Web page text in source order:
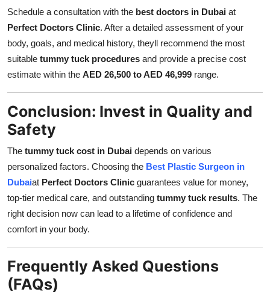
Schedule a consultation with the best doctors in Dubai at
Perfect Doctors Clinic. After a detailed assessment of your
body, goals, and medical history, theyll recommend the most
suitable tummy tuck procedures and provide a precise cost
estimate within the AED 26,500 to AED 46,999 range.
Conclusion: Invest in Quality and
Safety
The tummy tuck cost in Dubai depends on various
personalized factors. Choosing the Best Plastic Surgeon in
Dubaiat Perfect Doctors Clinic guarantees value for money,
top-tier medical care, and outstanding tummy tuck results. The
right decision now can lead to a lifetime of confidence and
comfort in your body.
Frequently Asked Questions
(FAQs)